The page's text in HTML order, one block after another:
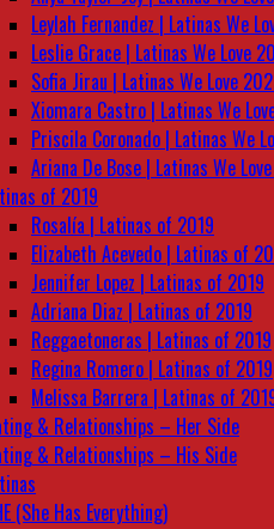
Leylah Fernandez | Latinas We
Leslie Grace | Latinas We Love
Sofia Jirau | Latinas We Love
Xiomara Castro | Latinas We
Priscila Coronado | Latinas We
Ariana De Bose | Latinas We
of 2019
Rosalía | Latinas of 2019
Elizabeth Acevedo | Latinas of
Jennifer Lopez | Latinas of 2019
Adriana Diaz | Latinas of 2019
Reggaetoneras | Latinas of 2019
Regina Romero | Latinas of 2019
Melissa Barrera | Latinas of
& Relationships – Her Side
& Relationships – His Side
(She Has Everything)